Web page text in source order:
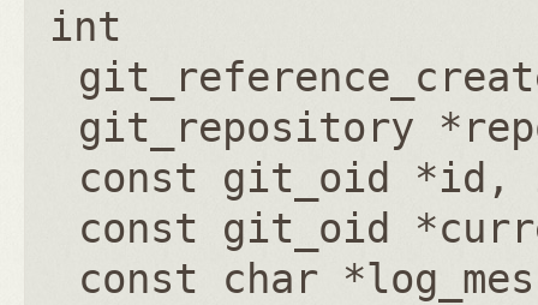
int
git_repository
const git_oid *id ,
const git_oid
const char